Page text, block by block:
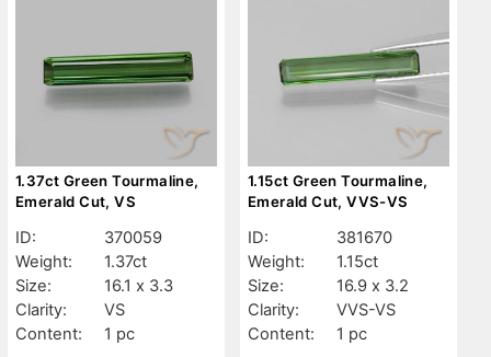
1.37ct Green Tourmaline,
Emerald Cut, VS
ID:
370059
Weight:
1.37ct
Size:
16.1 x 3.3
Clarity:
VS
Content:
1 pc
1.15ct Green Tourmaline,
Emerald Cut, VVS-VS
ID:
381670
Weight:
1.15ct
Size:
16.9 x 3.2
Clarity:
VVS-VS
Content:
1 pc